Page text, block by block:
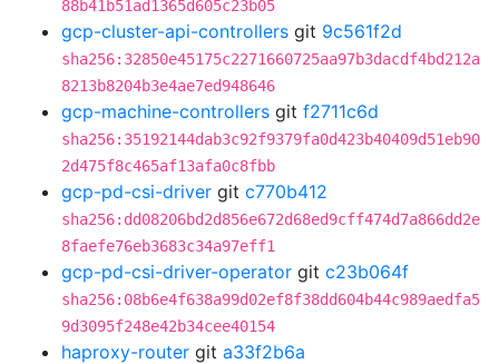
88b41b51ad1365d605c23b05
gcp-cluster-api-controllers git 9c561f2d
sha256:32850e45175c2271660725aa97b3dacdf4bd212a
8213b8204b3e4ae7ed948646
gcp-machine-controllers git f2711c6d
sha256:35192144dab3c92f9379fa0d423b40409d51eb90
2d475f8c465af13afa0c8fbb
gcp-pd-csi-driver git c770b412
sha256:dd08206bd2d856e672d68ed9cff474d7a866dd2e
8faefe76eb3683c34a97eff1
gcp-pd-csi-driver-operator git c23b064f
sha256:08b6e4f638a99d02ef8f38dd604b44c989aedfa5
9d3095f248e42b34cee40154
haproxy-router git a33f2b6a